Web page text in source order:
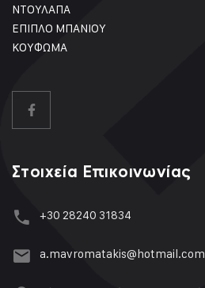
ΝΤΟΥΛΑΠΑ
ΕΠΙΠΛΟ ΜΠΑΝΙΟΥ
ΚΟΥΦΩΜΑ
Στοιχεία Επικοινωνίας
+30 28240 31834
a.mavromatakis@hotmail.com